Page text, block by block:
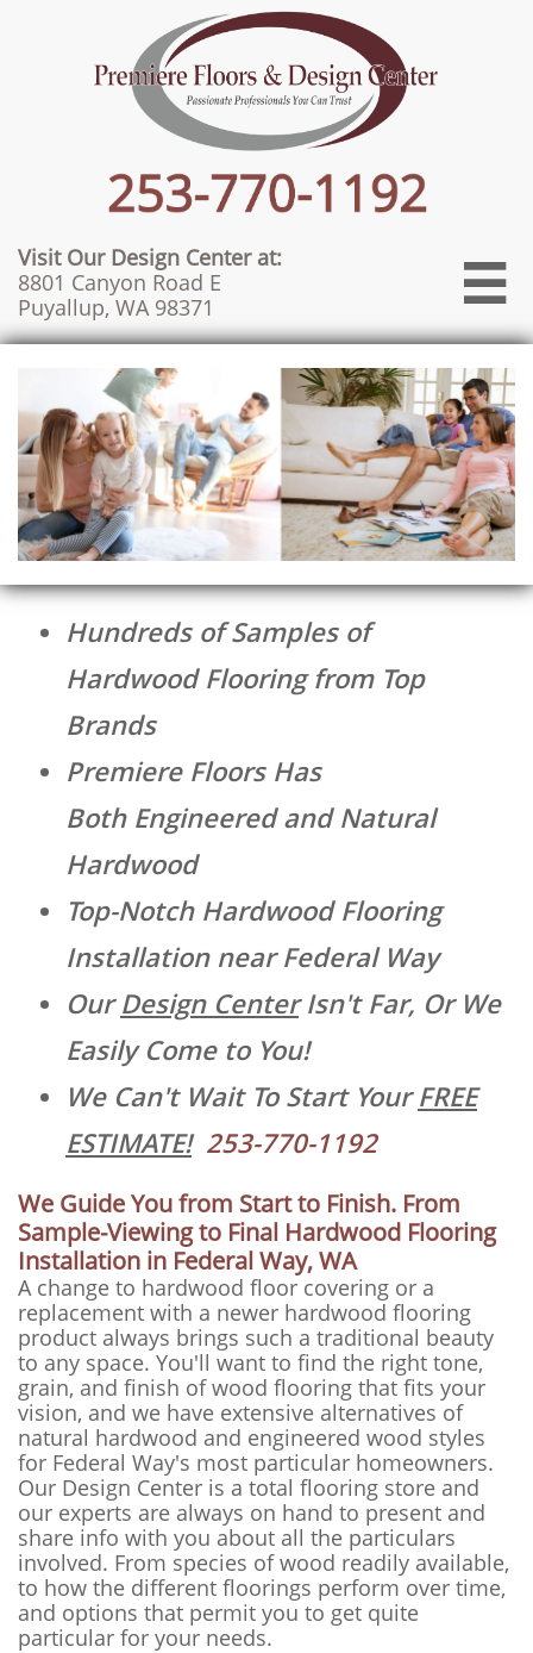
Visit Our Design Center at:
8801 Canyon Road E
Puyallup, WA 98371

Hundreds of Samples of
Hardwood Flooring from Top
Brands
Premiere Floors Has
Both Engineered and Natural
Hardwood
Top-Notch Hardwood Flooring
Installation near Federal Way
OurDesign CenterIsn't Far, Or We
Easily Come to You!
We Can't Wait To Start YourFREE
ESTIMATE! 253-770-1192
We Guide You from Start to Finish. From
Sample-Viewing to Final Hardwood Flooring
Installation in Federal Way, WA
A change to hardwood floor covering or a
replacement with a newer hardwood flooring
product always brings such a traditional beauty
to any space. You'll want to find the right tone,
grain, and finish of wood flooring that fits your
vision, and we have extensive alternatives of
natural hardwood and engineered wood styles
for Federal Way's most particular homeowners.
Our Design Center is a total flooring store and
our experts are always on hand to present and
share info with you about all the particulars
involved. From species of wood readily available,
to how the different floorings perform over time,
and options that permit you to get quite
particular for your needs.